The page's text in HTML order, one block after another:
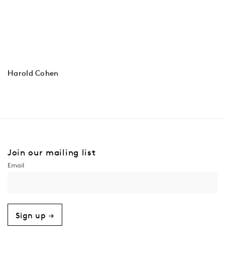
Harold Cohen
Join our mailing list
Sign up →